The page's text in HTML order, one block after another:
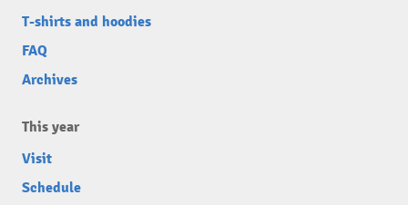
T-shirts and hoodies
FAQ
Archives
This year
Visit
Schedule